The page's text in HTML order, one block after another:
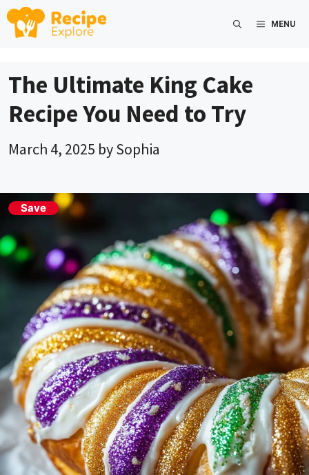
Skip
MENU
The Ultimate King Cake
Recipe You Need to Try
March 4, 2025 bySophia
Save